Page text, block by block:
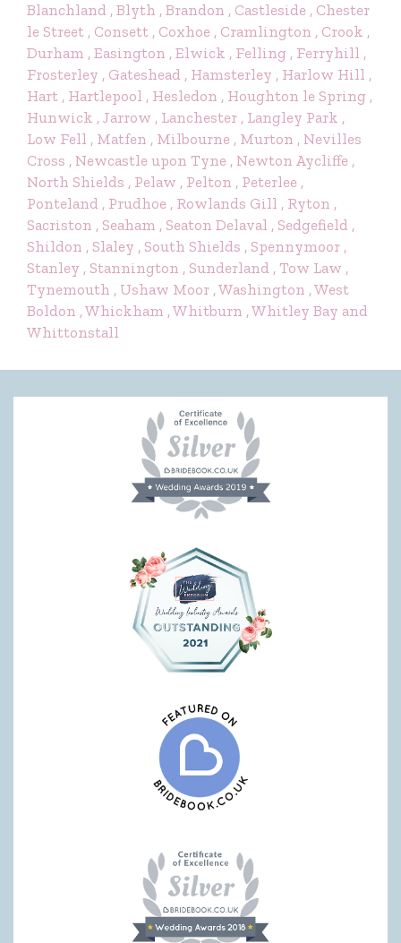
Blanchland , Blyth , Brandon , Castleside , Chester
le Street , Consett , Coxhoe , Cramlington , Crook ,
Durham , Easington , Elwick , Felling , Ferryhill ,
Frosterley , Gateshead , Hamsterley , Harlow Hill ,
Hart , Hartlepool , Hesledon , Houghton le Spring ,
Hunwick , Jarrow , Lanchester , Langley Park ,
Low Fell , Matfen , Milbourne , Murton , Nevilles
Cross , Newcastle upon Tyne , Newton Aycliffe ,
North Shields , Pelaw , Pelton , Peterlee ,
Ponteland , Prudhoe , Rowlands Gill , Ryton ,
Sacriston , Seaham , Seaton Delaval , Sedgefield ,
Shildon , Slaley , South Shields , Spennymoor ,
Stanley , Stannington , Sunderland , Tow Law ,
Tynemouth , Ushaw Moor , Washington , West
Boldon , Whickham , Whitburn , Whitley Bay and
Whittonstall